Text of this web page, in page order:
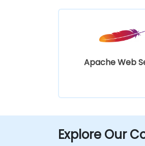
Apache Web
Explore Our